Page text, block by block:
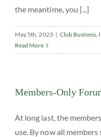
the meantime, you [...]
May 5th, 2023 | Club Business,
Read More
Members-Only
At long last, the
use. By now all